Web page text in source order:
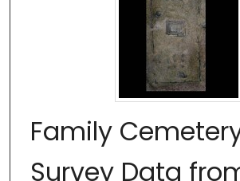
Family
Survey Data